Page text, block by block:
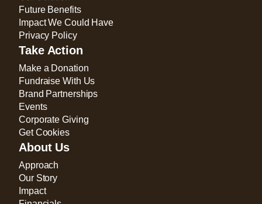
Future Benefits
Impact We Could Have
Privacy Policy
Take Action
Make a Donation
Fundraise With Us
Brand Partnerships
Events
Corporate Giving
Get Cookies
About Us
Approach
Our Story
Impact